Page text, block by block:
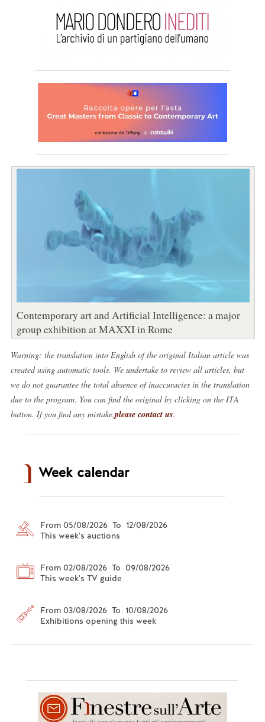
Contemporary art and Artificial Intelligence: a major
group exhibition at MAXXI in Rome
Warning: the translation into English of the original Italian article was
created using automatic tools. We undertake to review all articles, but
we do not guarantee the total absence of inaccuracies in the translation
due to the program. You can find the original by clicking on the ITA
button. If you find any mistake, please contact us.
Week calendar
From 05/08/2026 To 12/08/2026
This week's auctions
From 02/08/2026 To 09/08/2026
This week's TV guide
From 03/08/2026 To 10/08/2026
Exhibitions opening this week